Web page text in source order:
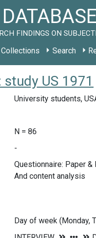
FINDINGS ON
Collections Search
US 1971
University students,
N = 86
-
Questionnaire: Paper
And content analysis
Day of week (Monday,